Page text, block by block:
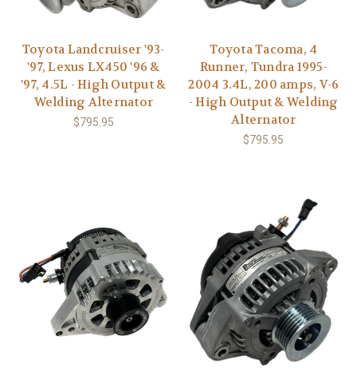
Toyota Landcruiser '93-
'97, Lexus LX450 '96 &
'97, 4.5L - High Output &
Welding Alternator
$795.95
Toyota Tacoma, 4
Runner, Tundra 1995-
2004 3.4L, 200 amps, V-6
- High Output & Welding
Alternator
$795.95